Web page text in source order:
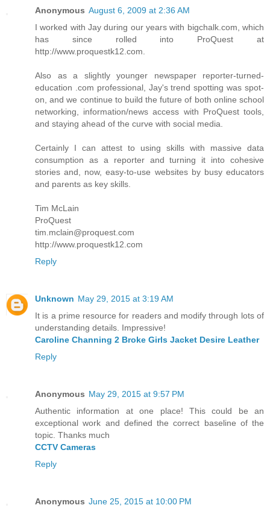
Anonymous August 6, 2009 at 2:36 AM
I worked with Jay during our years with bigchalk.com, which
has since rolled into ProQuest at
http://www.proquestk12.com.
Also as a slightly younger newspaper reporter-turned-
education .com professional, Jay's trend spotting was spot-
on, and we continue to build the future of both online school
networking, information/news access with ProQuest tools,
and staying ahead of the curve with social media.
Certainly I can attest to using skills with massive data
consumption as a reporter and turning it into cohesive
stories and, now, easy-to-use websites by busy educators
and parents as key skills.
Tim McLain
ProQuest
tim.mclain@proquest.com
http://www.proquestk12.com
Reply
Unknown May 29, 2015 at 3:19 AM
It is a prime resource for readers and modify through lots of
understanding details. Impressive!
Caroline Channing 2 Broke Girls Jacket Desire Leather
Reply
Anonymous May 29, 2015 at 9:57 PM
Authentic information at one place! This could be an
exceptional work and defined the correct baseline of the
topic. Thanks much
CCTV Cameras
Reply
Anonymous June 25, 2015 at 10:00 PM